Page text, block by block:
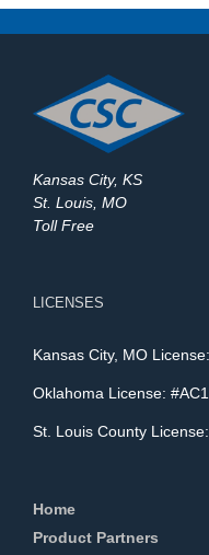
Kansas City, KS
St. Louis, MO
Toll Free
LICENSES
Kansas City, MO
Oklahoma License:
St. Louis County
Home
Product Partners